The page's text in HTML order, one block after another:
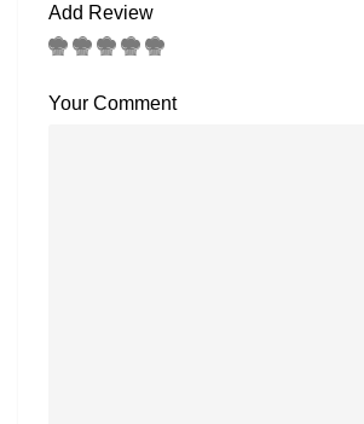
Add Review
Your Comment